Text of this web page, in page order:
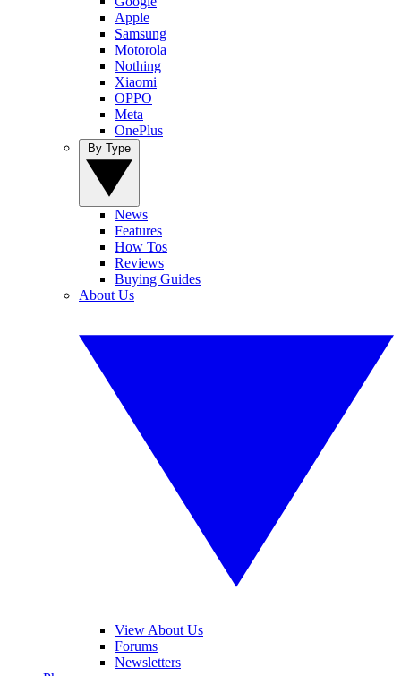
Apple
Samsung
Motorola
Nothing
Xiaomi
OPPO
Meta
OnePlus
News
Features
How Tos
Reviews
Buying Guides
About Us
View About Us
Forums
Newsletters